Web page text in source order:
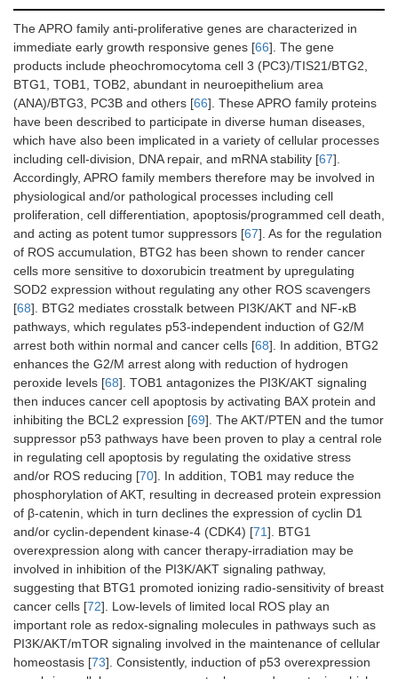
The APRO family anti-proliferative genes are characterized in
immediate early growth responsive genes [66]. The gene
products include pheochromocytoma cell 3 (PC3)/TIS21/BTG2,
BTG1, TOB1, TOB2, abundant in neuroepithelium area
(ANA)/BTG3, PC3B and others [66]. These APRO family proteins
have been described to participate in diverse human diseases,
which have also been implicated in a variety of cellular processes
including cell-division, DNA repair, and mRNA stability [67].
Accordingly, APRO family members therefore may be involved in
physiological and/or pathological processes including cell
proliferation, cell differentiation, apoptosis/programmed cell death,
and acting as potent tumor suppressors [67]. As for the regulation
of ROS accumulation, BTG2 has been shown to render cancer
cells more sensitive to doxorubicin treatment by upregulating
SOD2 expression without regulating any other ROS scavengers
[68]. BTG2 mediates crosstalk between PI3K/AKT and NF-κB
pathways, which regulates p53-independent induction of G2/M
arrest both within normal and cancer cells [68]. In addition, BTG2
enhances the G2/M arrest along with reduction of hydrogen
peroxide levels [68]. TOB1 antagonizes the PI3K/AKT signaling
then induces cancer cell apoptosis by activating BAX protein and
inhibiting the BCL2 expression [69]. The AKT/PTEN and the tumor
suppressor p53 pathways have been proven to play a central role
in regulating cell apoptosis by regulating the oxidative stress
and/or ROS reducing [70]. In addition, TOB1 may reduce the
phosphorylation of AKT, resulting in decreased protein expression
of β-catenin, which in turn declines the expression of cyclin D1
and/or cyclin-dependent kinase-4 (CDK4) [71]. BTG1
overexpression along with cancer therapy-irradiation may be
involved in inhibition of the PI3K/AKT signaling pathway,
suggesting that BTG1 promoted ionizing radio-sensitivity of breast
cancer cells [72]. Low-levels of limited local ROS play an
important role as redox-signaling molecules in pathways such as
PI3K/AKT/mTOR signaling involved in the maintenance of cellular
homeostasis [73]. Consistently, induction of p53 overexpression